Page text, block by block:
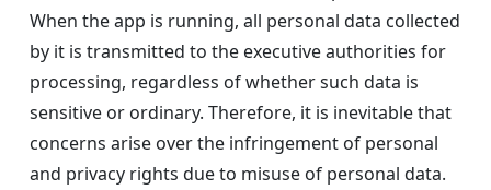
When the app is running, all personal data collected
by it is transmitted to the executive authorities for
processing, regardless of whether such data is
sensitive or ordinary. Therefore, it is inevitable that
concerns arise over the infringement of personal
and privacy rights due to misuse of personal data.